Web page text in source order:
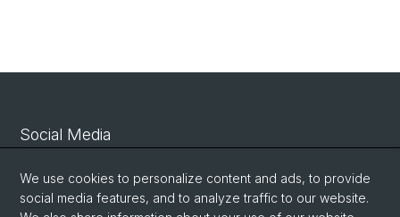
Social Media
Linkedin
We use cookies to personalize content and ads, to provide
social media features, and to analyze traffic to our website.